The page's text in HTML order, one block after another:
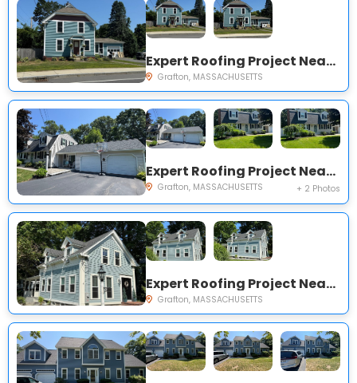
Expert Roofing Project Near You on Main St
Grafton, MASSACHUSETTS
Expert Roofing Project Near You on Sunrise Ave
Grafton, MASSACHUSETTS + 2 Photos
Expert Roofing Project Near You on Nelson St
Grafton, MASSACHUSETTS